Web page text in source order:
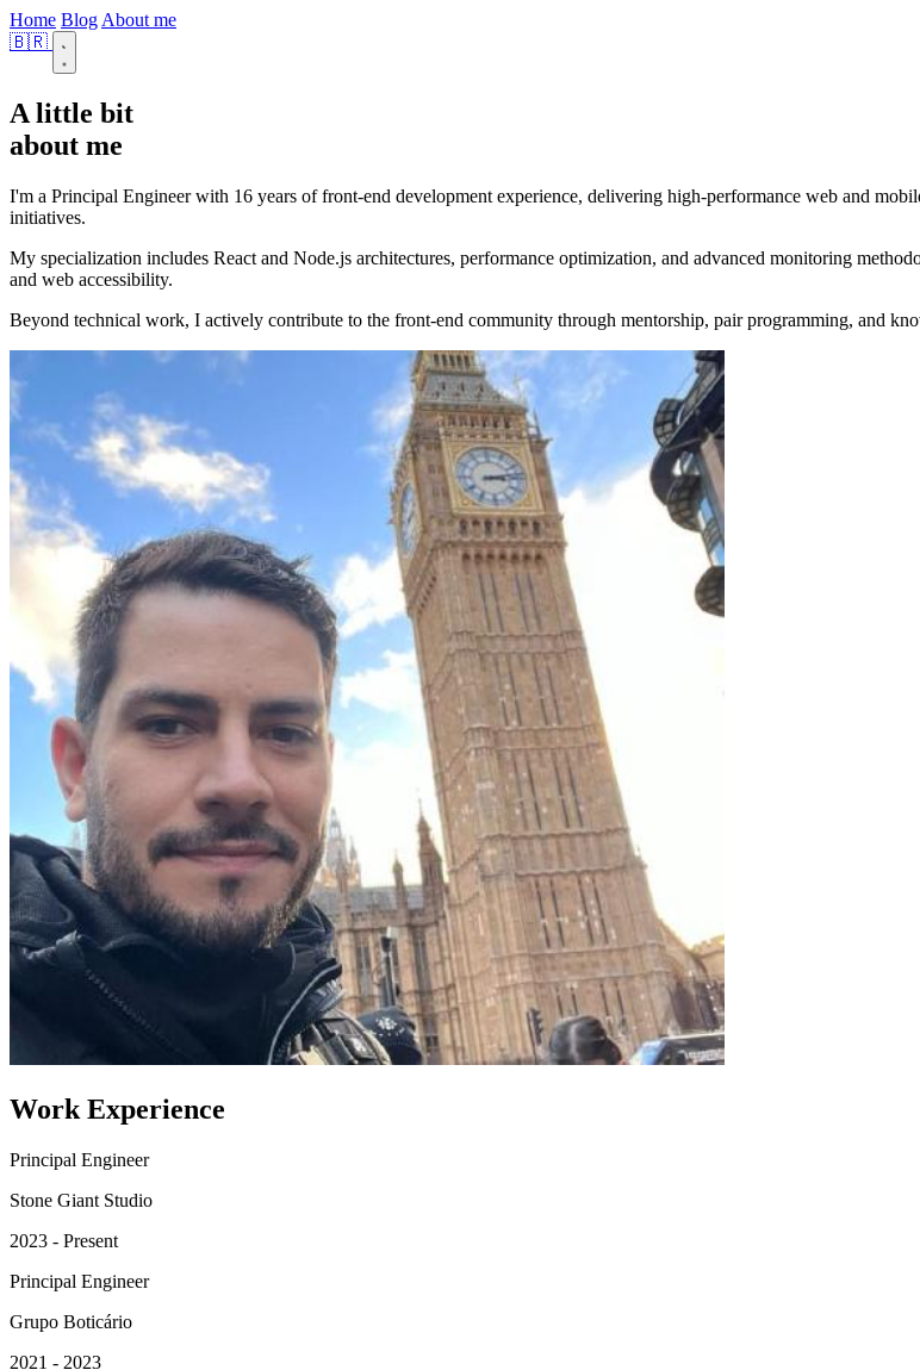
Home Blog About me
🇧🇷
A little bit
about me
I'm a Principal Engineer with 16 years of front-end development experience, delivering high-performance web and
initiatives.
My specialization includes React and Node.js architectures, performance optimization, and advanced monitoring
and web accessibility.
Beyond technical work, I actively contribute to the front-end community through mentorship, pair programming, and
Work Experience
Principal Engineer
Stone Giant Studio
2023 - Present
Principal Engineer
Grupo Boticário
2021 - 2023